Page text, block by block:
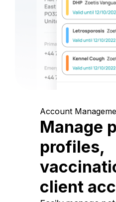
Account
Manage
profiles,
client